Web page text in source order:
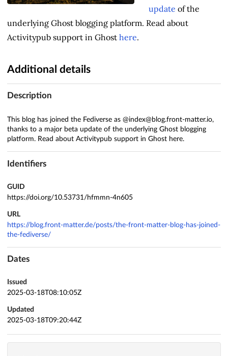
update of the
underlying Ghost blogging platform. Read about
Activitypub support in Ghost here.
Additional details
Description
This blog has joined the Fediverse as @index@blog.front-matter.io,
thanks to a major beta update of the underlying Ghost blogging
platform. Read about Activitypub support in Ghost here.
Identifiers
GUID
https://doi.org/10.53731/hfmmn-4n605
URL
https://blog.front-matter.de/posts/the-front-matter-blog-has-joined-
the-fediverse/
Dates
Issued
2025-03-18T08:10:05Z
Updated
2025-03-18T09:20:44Z